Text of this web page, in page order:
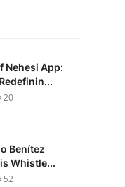
Nehesi App:
20
Benítez
Whistle...
52